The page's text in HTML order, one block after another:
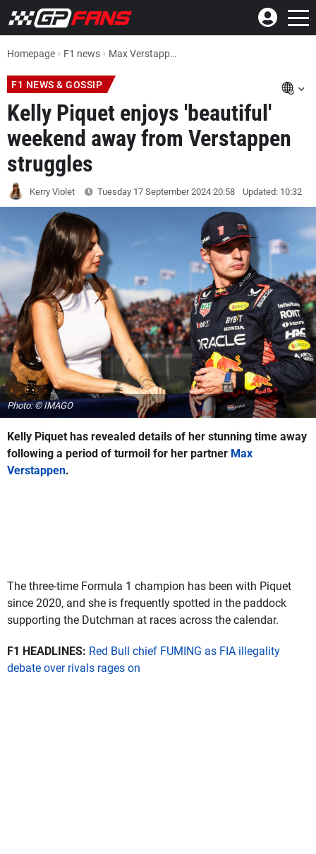
Homepage F1 news Max Verstappen F1 News: Partner Kelly Piquet enjoys 'beautiful' weekend away from champion's struggles
F1 NEWS & GOSSIP
Kelly Piquet enjoys 'beautiful'
weekend away from Verstappen
struggles
Kerry Violet Tuesday 17 September 2024 20:58 Updated: 10:32
Photo: © IMAGO
Kelly Piquet has revealed details of her stunning time away
following a period of turmoil for her partner Max
Verstappen.
The three-time Formula 1 champion has been with Piquet
since 2020, and she is frequently spotted in the paddock
supporting the Dutchman at races across the calendar.
F1 HEADLINES: Red Bull chief FUMING as FIA illegality
debate over rivals rages on